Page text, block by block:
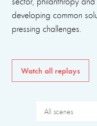
developing common
pressing challenges.
Watch all replays
All scenes